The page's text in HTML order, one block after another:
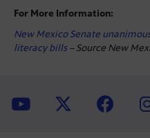
For More Information:
New Mexico Senate
literacy bills– Source New